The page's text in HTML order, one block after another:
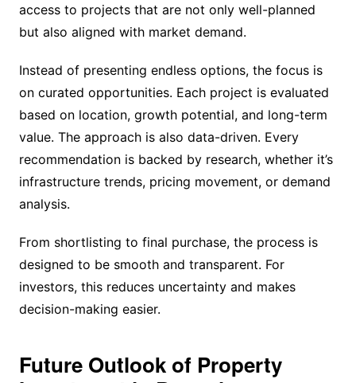
access to projects that are not only well-planned
but also aligned with market demand.
Instead of presenting endless options, the focus is
on curated opportunities. Each project is evaluated
based on location, growth potential, and long-term
value. The approach is also data-driven. Every
recommendation is backed by research, whether it’s
infrastructure trends, pricing movement, or demand
analysis.
From shortlisting to final purchase, the process is
designed to be smooth and transparent. For
investors, this reduces uncertainty and makes
decision-making easier.
Future Outlook of Property